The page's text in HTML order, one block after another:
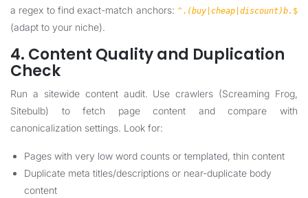
a regex to find exact-match anchors: ^. (buy|cheap|discount)b. $
(adapt to your niche).
4. Content Quality and Duplication
Check
Run a sitewide content audit. Use crawlers (Screaming Frog,
Sitebulb) to fetch page content and compare with
canonicalization settings. Look for:
Pages with very low word counts or templated, thin content
Duplicate meta titles/descriptions or near-duplicate body
content